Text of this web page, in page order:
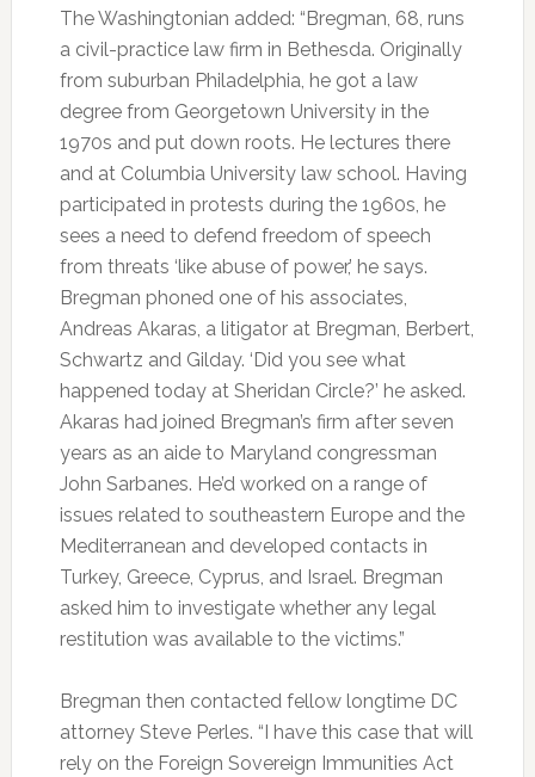
The Washingtonian added: “Bregman, 68, runs
a civil-practice law firm in Bethesda. Originally
from suburban Philadelphia, he got a law
degree from Georgetown University in the
1970s and put down roots. He lectures there
and at Columbia University law school. Having
participated in protests during the 1960s, he
sees a need to defend freedom of speech
from threats ‘like abuse of power,’ he says.
Bregman phoned one of his associates,
Andreas Akaras, a litigator at Bregman, Berbert,
Schwartz and Gilday. ‘Did you see what
happened today at Sheridan Circle?’ he asked.
Akaras had joined Bregman’s firm after seven
years as an aide to Maryland congressman
John Sarbanes. He’d worked on a range of
issues related to southeastern Europe and the
Mediterranean and developed contacts in
Turkey, Greece, Cyprus, and Israel. Bregman
asked him to investigate whether any legal
restitution was available to the victims.”
Bregman then contacted fellow longtime DC
attorney Steve Perles. “I have this case that will
rely on the Foreign Sovereign Immunities Act